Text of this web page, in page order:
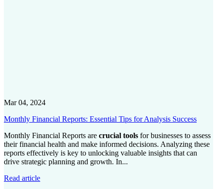
Mar 04, 2024
Monthly Financial Reports: Essential Tips for Analysis Success
Monthly Financial Reports are crucial tools for businesses to assess
their financial health and make informed decisions. Analyzing these
reports effectively is key to unlocking valuable insights that can
drive strategic planning and growth. In...
Read article